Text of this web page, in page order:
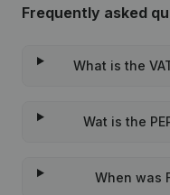
Frequently asked
What is the
Wat is the
When was